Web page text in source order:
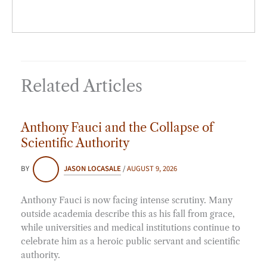
Related Articles
Anthony Fauci and the Collapse of
Scientific Authority
BY JASON LOCASALE/AUGUST 9, 2026
Anthony Fauci is now facing intense scrutiny. Many
outside academia describe this as his fall from grace,
while universities and medical institutions continue to
celebrate him as a heroic public servant and scientific
authority.